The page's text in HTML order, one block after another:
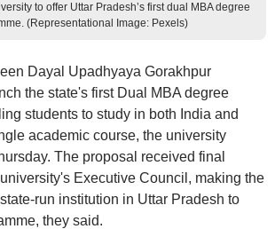
to offer Uttar Pradesh’s first dual MBA degree
(Representational Image: Pexels)
Dayal Upadhyaya Gorakhpur
the state's first Dual MBA degree
students to study in both India and
academic course, the university
The proposal received final
Executive Council, making the
run institution in Uttar Pradesh to
they said.